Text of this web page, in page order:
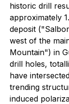
historic drill
approximately
deposit
west of the
Mountain") in
drill holes,
have
trending
induced